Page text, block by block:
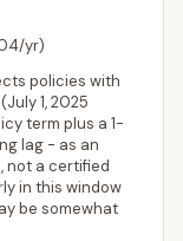
yr)
policies with
July 1, 2025
term plus a 1-
lag - as an
not a certified
in this window
be somewhat